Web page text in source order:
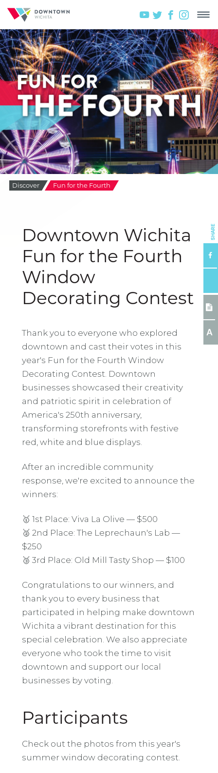
Discover Fun for the Fourth
Downtown Wichita
Fun for the Fourth
Window
Decorating Contest
Thank you to everyone who explored
downtown and cast their votes in this
year's Fun for the Fourth Window
Decorating Contest. Downtown
businesses showcased their creativity
and patriotic spirit in celebration of
America's 250th anniversary,
transforming storefronts with festive
red, white and blue displays.
After an incredible community
response, we're excited to announce the
winners:
🥇 1st Place: Viva La Olive — $500
🥈 2nd Place: The Leprechaun's Lab —
$250
🥉 3rd Place: Old Mill Tasty Shop — $100
Congratulations to our winners, and
thank you to every business that
participated in helping make downtown
Wichita a vibrant destination for this
special celebration. We also appreciate
everyone who took the time to visit
downtown and support our local
businesses by voting.
Participants
Check out the photos from this year's
summer window decorating contest.
SHARE
A